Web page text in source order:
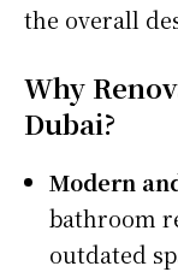
the overall
Why
Dubai?
Modern
bathroom
outdated